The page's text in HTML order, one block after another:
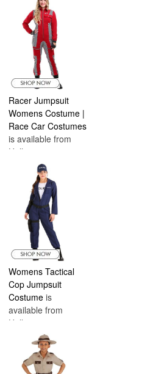
Racer Jumpsuit
Womens Costume |
Race Car Costumes
is available from
Halloween
Costumes Canada
Womens Tactical
Cop Jumpsuit
Costume is
available from
Halloween
Costumes Canada